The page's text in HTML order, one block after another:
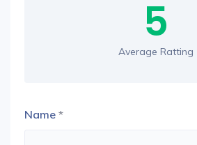
5
Average Ratting
Name *